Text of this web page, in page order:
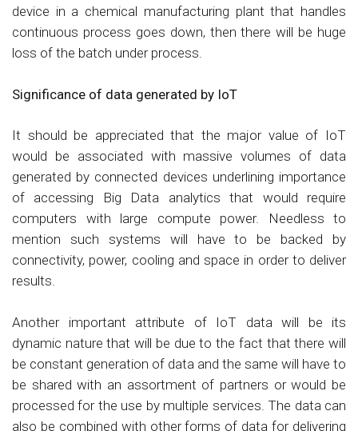
device in a chemical manufacturing plant that handles
continuous process goes down, then there will be huge
loss of the batch under process.
Significance of data generated by IoT
It should be appreciated that the major value of IoT
would be associated with massive volumes of data
generated by connected devices underlining importance
of accessing Big Data analytics that would require
computers with large compute power. Needless to
mention such systems will have to be backed by
connectivity, power, cooling and space in order to deliver
results.
Another important attribute of IoT data will be its
dynamic nature that will be due to the fact that there will
be constant generation of data and the same will have to
be shared with an assortment of partners or would be
processed for the use by multiple services. The data can
also be combined with other forms of data for delivering